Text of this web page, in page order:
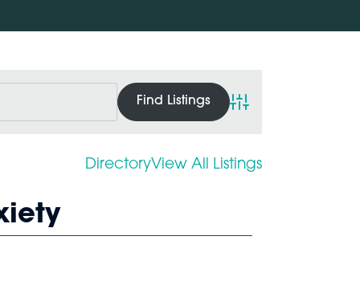
Advanced Search
DirectoryView All Listings